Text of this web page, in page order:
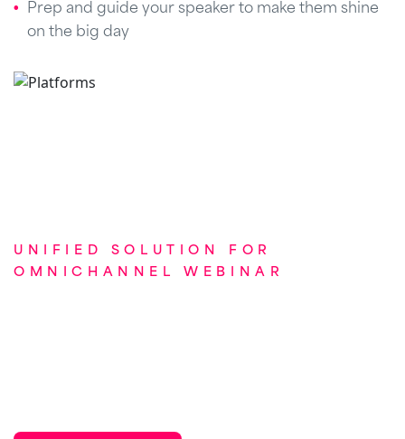
Prep and guide your speaker to make them shine
on the big day
UNIFIED SOLUTION FOR
OMNICHANNEL WEBINAR